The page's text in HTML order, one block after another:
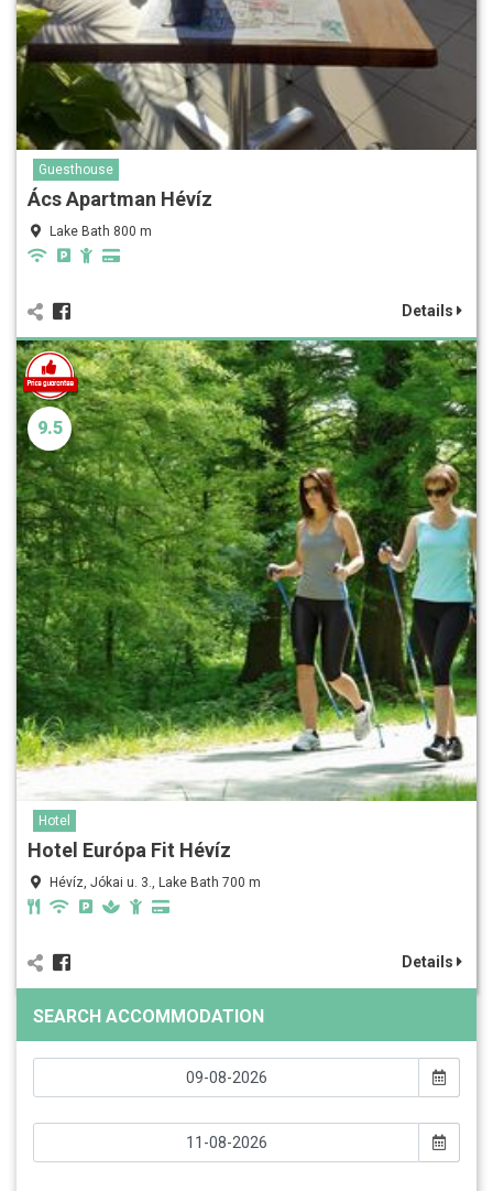
Guesthouse
Ács Apartman Hévíz
Lake Bath 800 m
Details
9.5
Hotel
Hotel Európa Fit Hévíz
Hévíz, Jókai u. 3., Lake Bath 700 m
Details
SEARCH ACCOMMODATION